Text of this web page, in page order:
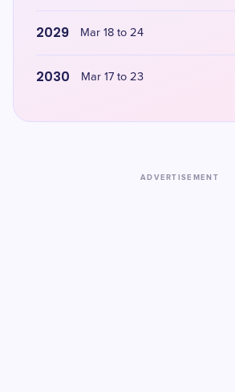
2029 Mar 18 to 24
2030 Mar 17 to 23
ADVERTISEMENT